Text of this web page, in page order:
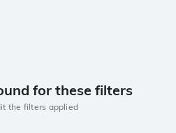
for these filters
the filters applied